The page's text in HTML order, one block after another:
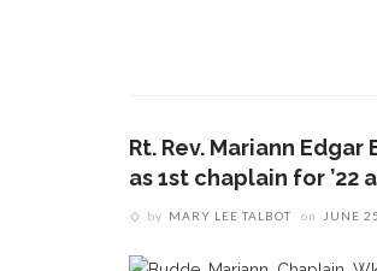
Rt. Rev. Mariann
as 1st chaplain for ’22
by MARY LEE TALBOT on JUNE